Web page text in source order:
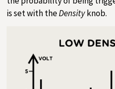
is set with theDensityknob.